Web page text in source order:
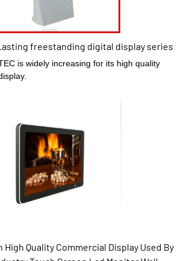
freestanding digital display series
is widely increasing for its high quality
High Quality Commercial Display Used By